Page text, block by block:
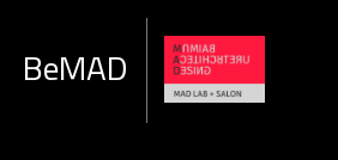
BeMAD